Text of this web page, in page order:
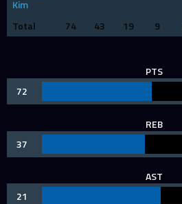
Kim
Total 74 43 19 9
PTS
72
REB
37
AST
21